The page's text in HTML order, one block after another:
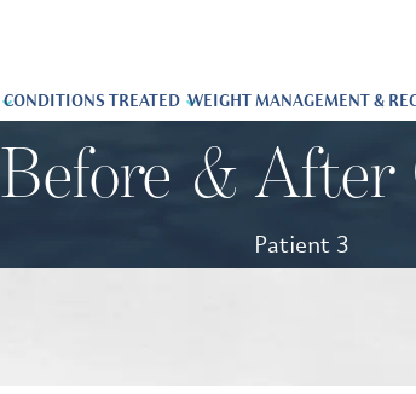
CONDITIONS TREATED WEIGHT MANAGEMENT &
Before & After
Patient 3